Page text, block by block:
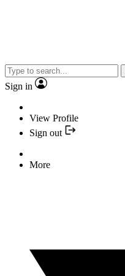
Sign in
View Profile
Sign out
More